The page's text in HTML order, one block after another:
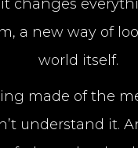
changes
a new way of
world itself.
made of the
understand it.